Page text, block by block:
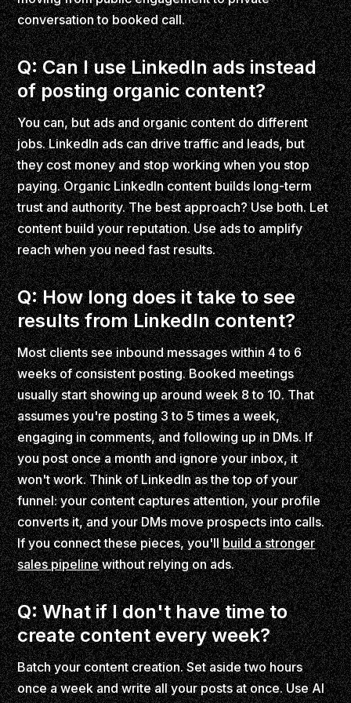
conversation to booked call.
Q: Can I use LinkedIn ads instead
of posting organic content?
You can, but ads and organic content do different
jobs. LinkedIn ads can drive traffic and leads, but
they cost money and stop working when you stop
paying. Organic LinkedIn content builds long-term
trust and authority. The best approach? Use both. Let
content build your reputation. Use ads to amplify
reach when you need fast results.
Q: How long does it take to see
results from LinkedIn content?
Most clients see inbound messages within 4 to 6
weeks of consistent posting. Booked meetings
usually start showing up around week 8 to 10. That
assumes you're posting 3 to 5 times a week,
engaging in comments, and following up in DMs. If
you post once a month and ignore your inbox, it
won't work. Think of LinkedIn as the top of your
funnel: your content captures attention, your profile
converts it, and your DMs move prospects into calls.
If you connect these pieces, you'llbuild a stronger
sales pipelinewithout relying on ads.
Q: What if I don't have time to
create content every week?
Batch your content creation. Set aside two hours
once a week and write all your posts at once. Use AI